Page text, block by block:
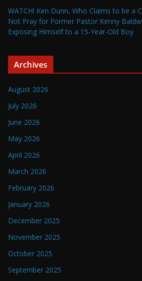
WATCH! Ken Dunn, Who Claims to be a
Not Pray for Former Pastor Kenny
Exposing Himself to a 15-Year-Old Boy
Archives
August 2026
July 2026
June 2026
May 2026
April 2026
March 2026
February 2026
January 2026
December 2025
November 2025
October 2025
September 2025